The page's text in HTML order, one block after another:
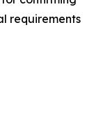
requirements